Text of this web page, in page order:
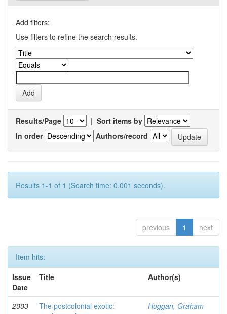
Add filters:
Use filters to refine the search results.
Results/Page | Sort items by
In order
Authors/record
Results 1-1 of 1 (Search time: 0.001 seconds).
previous 1 next
Item hits:
Issue
Date
Title Author(s)
2003
The postcolonial exotic:
Huggan, Graham